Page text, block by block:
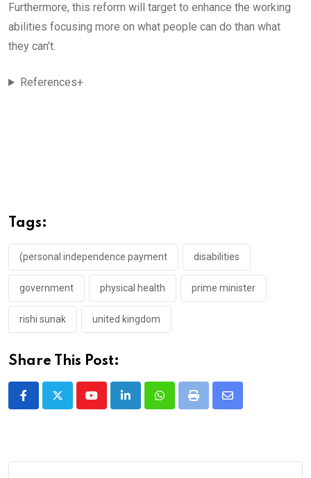
Furthermore, this reform will target to enhance the working
abilities focusing more on what people can do than what
they can’t.
References+
Tags:
(personal independence payment disabilities
government physical health prime minister
rishi sunak united kingdom
Share This Post:
YoutubeLinkedInWhatsappPrint
Share